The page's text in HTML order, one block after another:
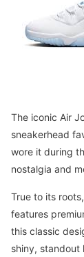
The iconic Air
sneakerhead
wore it during
nostalgia and
True to its
features
this classic
shiny, standout